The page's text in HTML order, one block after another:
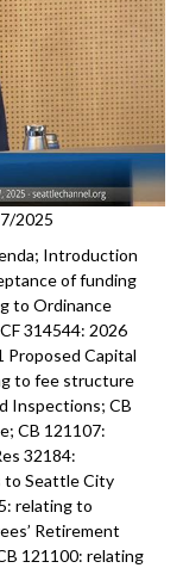
2025
Introduction
of funding
to Ordinance
314544: 2026
Proposed Capital
to fee structure
Inspections; CB
CB 121107:
32184:
to Seattle City
relating to
Retirement
121100: relating